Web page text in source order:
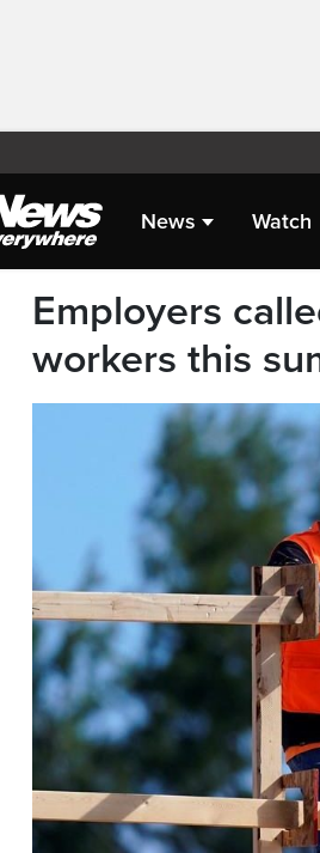
News Watch
Employers
workers this